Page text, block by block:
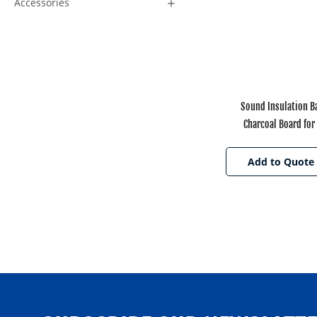
Sound Insulation
Charcoal Board
Add to Quote